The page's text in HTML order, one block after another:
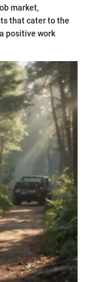
market,
that cater to the
positive work